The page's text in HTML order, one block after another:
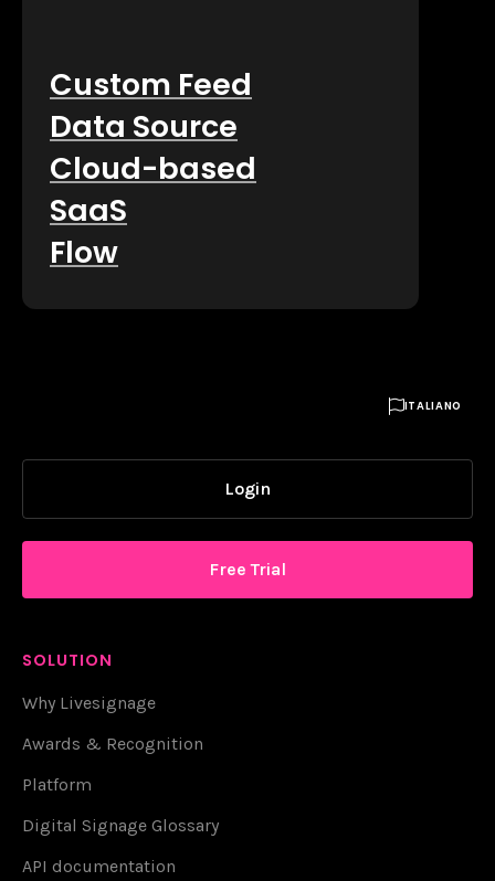
Custom Feed
Data Source
Cloud-based
SaaS
Flow
ITALIANO
Login
Free Trial
SOLUTION
Why Livesignage
Awards & Recognition
Platform
Digital Signage Glossary
API documentation